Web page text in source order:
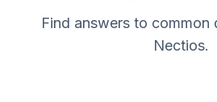
Find answers to common
Nectios.